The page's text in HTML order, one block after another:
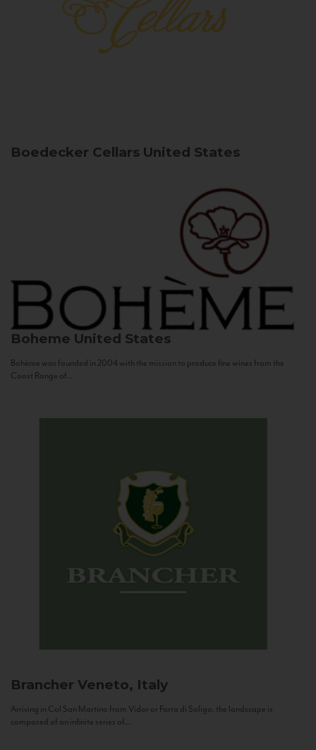
Boedecker Cellars United States
Boheme United States
Bohème was founded in 2004 with the mission to produce fine wines from the
Coast Range of...
Brancher Veneto, Italy
Arriving in Col San Martino from Vidor or Farra di Soligo, the landscape is
composed of an infinite series of...